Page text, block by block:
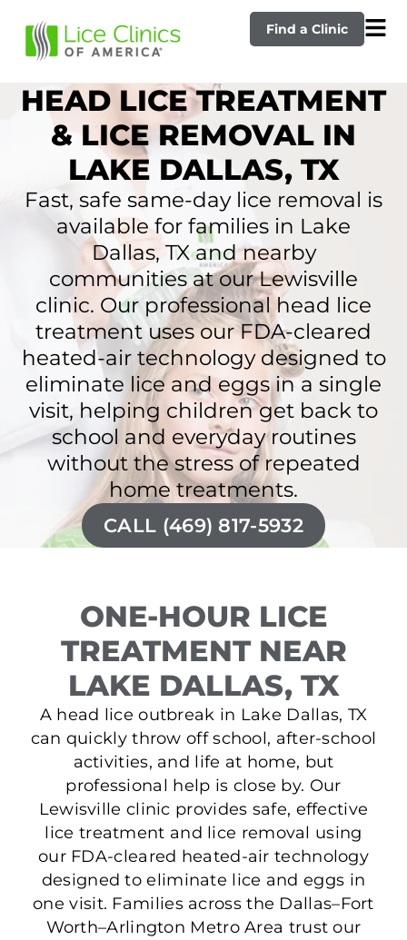
Find a Clinic
HEAD LICE TREATMENT
& LICE REMOVAL IN
LAKE DALLAS, TX
Fast, safe same-day lice removal is
available for families in Lake
Dallas, TX and nearby
communities at our Lewisville
clinic. Our professional head lice
treatment uses our FDA-cleared
heated-air technology designed to
eliminate lice and eggs in a single
visit, helping children get back to
school and everyday routines
without the stress of repeated
home treatments.
CALL (469) 817-5932
ONE-HOUR LICE
TREATMENT NEAR
LAKE DALLAS, TX
A head lice outbreak in Lake Dallas, TX
can quickly throw off school, after-school
activities, and life at home, but
professional help is close by. Our
Lewisville clinic provides safe, effective
lice treatment and lice removal using
our FDA-cleared heated-air technology
designed to eliminate lice and eggs in
one visit. Families across the Dallas–Fort
Worth–Arlington Metro Area trust our